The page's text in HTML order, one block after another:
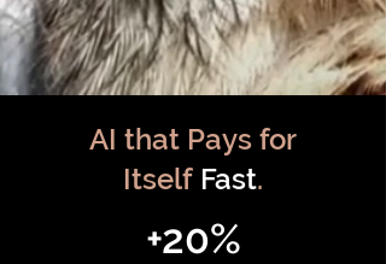
AI that Pays for
Itself Fast.
+20%